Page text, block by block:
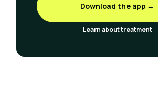
Download the app →
Learn about treatment